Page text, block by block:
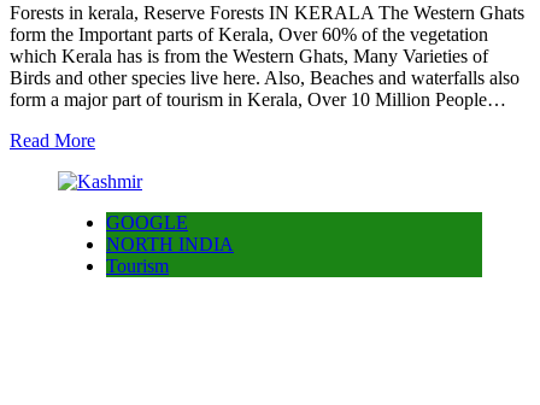
Forests in kerala, Reserve Forests IN KERALA The Western Ghats
form the Important parts of Kerala, Over 60% of the vegetation
which Kerala has is from the Western Ghats, Many Varieties of
Birds and other species live here. Also, Beaches and waterfalls also
form a major part of tourism in Kerala, Over 10 Million People…
Read More
GOOGLE
NORTH INDIA
Tourism